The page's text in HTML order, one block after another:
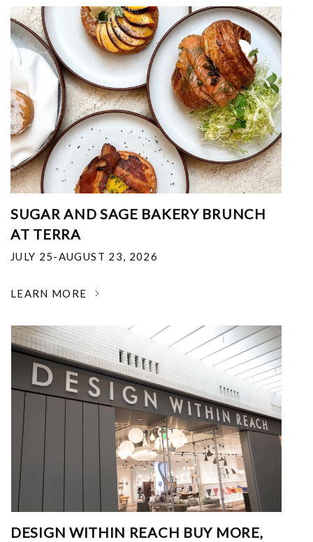
SUGAR AND SAGE BAKERY BRUNCH
AT TERRA
JULY 25-AUGUST 23, 2026
LEARN MORE
DESIGN WITHIN REACH BUY MORE,